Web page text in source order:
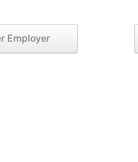
Employer